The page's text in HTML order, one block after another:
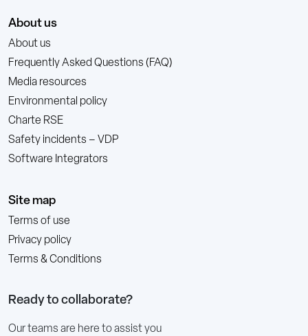
About us
About us
Frequently Asked Questions (FAQ)
Media resources
Environmental policy
Charte RSE
Safety incidents – VDP
Software Integrators
Site map
Terms of use
Privacy policy
Terms & Conditions
Ready to collaborate?
Our teams are here to assist you